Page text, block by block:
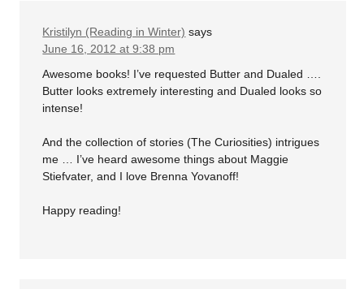
Kristilyn (Reading in Winter) says
June 16, 2012 at 9:38 pm
Awesome books! I’ve requested Butter and Dualed ….
Butter looks extremely interesting and Dualed looks so
intense!
And the collection of stories (The Curiosities) intrigues
me … I’ve heard awesome things about Maggie
Stiefvater, and I love Brenna Yovanoff!
Happy reading!